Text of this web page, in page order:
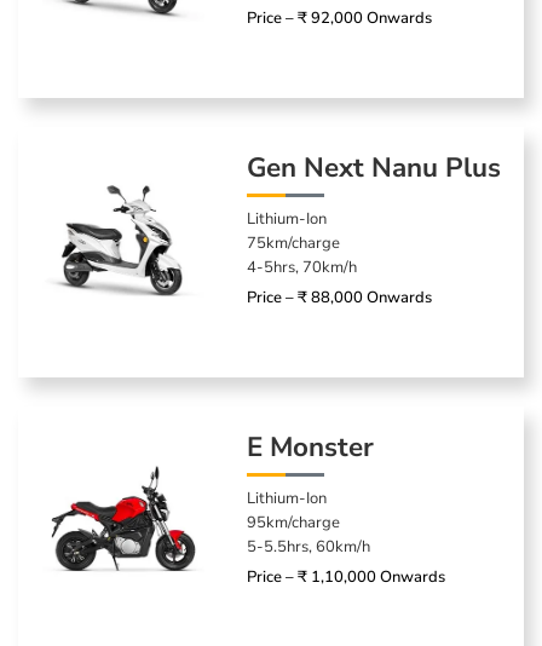
Price – ₹ 92,000 Onwards
Gen Next Nanu Plus
Lithium-Ion
75km/charge
4-5hrs, 70km/h
Price – ₹ 88,000 Onwards
E Monster
Lithium-Ion
95km/charge
5-5.5hrs, 60km/h
Price – ₹ 1,10,000 Onwards